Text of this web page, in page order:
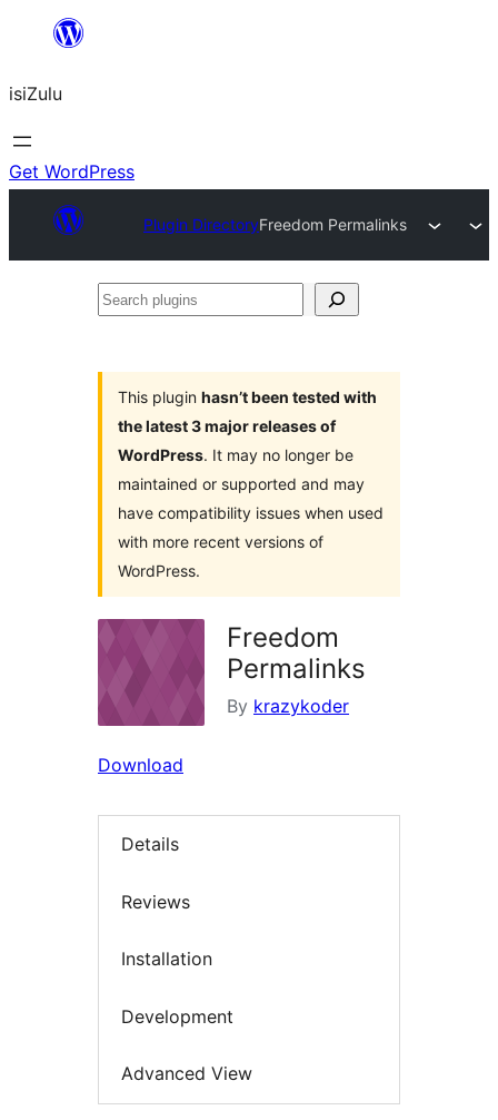
content
isiZulu
Get WordPress
Plugin DirectoryFreedom Permalinks
Search
This plugin hasn’t been tested with
the latest 3 major releases of
WordPress. It may no longer be
maintained or supported and may
have compatibility issues when used
with more recent versions of
WordPress.
Freedom
Permalinks
By krazykoder
Download
Details
Reviews
Installation
Development
Advanced View